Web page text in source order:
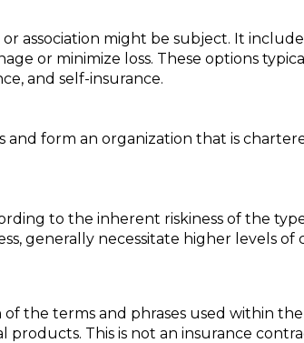
association might be subject. It
or minimize loss. These options
and self-insurance.
form an organization that is
to the inherent riskiness of the
generally necessitate higher levels of
the terms and phrases used within
This is not an insurance